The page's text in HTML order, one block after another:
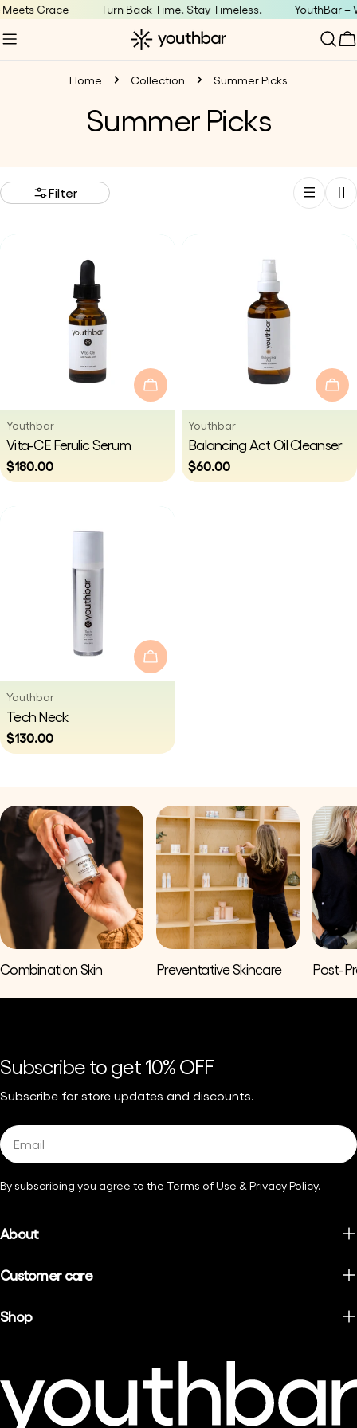
Skip
to
Grace Turn Back Time. Stay Timeless. YouthBar –
Home Collection Summer Picks
C
l
e
c
t
i
n
Summer Picks
Filter
Add To Cart
Vendor:
Youthbar
Type:
Vita-CE Ferulic Serum
Regular
price
$180.00
Vendor:
Youthbar
Type:
Balancing Act Oil Cleanser
Regular
price
$60.00
Add To Cart
Vendor:
Youthbar
Type:
Tech Neck
Regular
price
$130.00
Combination Skin Preventative Skincare Post-
Subscribe to get 10% OFF
Subscribe for store updates and discounts.
Email
By subscribing you agree to the Terms of Use &Privacy Policy.
About
Customer care
Shop